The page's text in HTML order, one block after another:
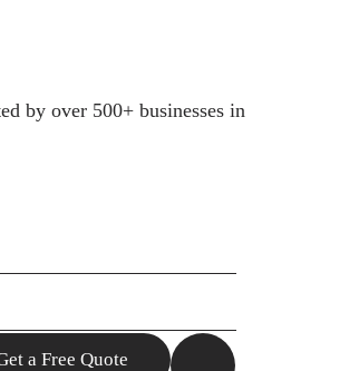
by over 500+ businesses in